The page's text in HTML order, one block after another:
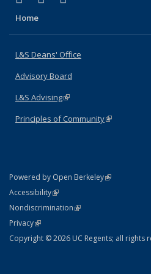
Home
L&S Deans' Office
Advisory Board
L&S Advising(link is external)
Principles of Community(link is
Powered by Open Berkeley(link is
AccessibilityStatement
(link is external)
NondiscriminationPolicy Statement
(link is external)
PrivacyStatement
(link is external)
Copyright © 2026 UC Regents; all rights